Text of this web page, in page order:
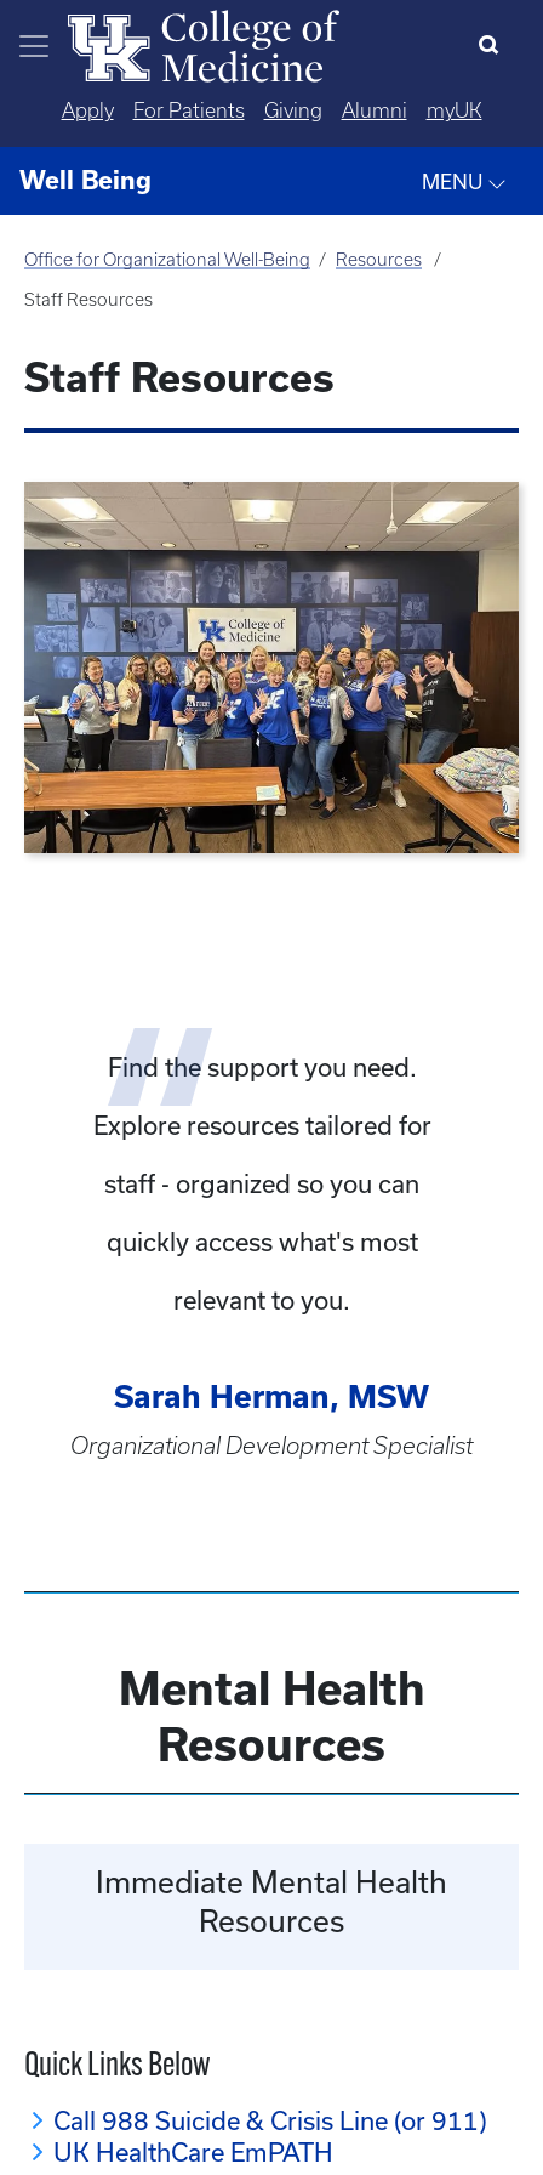
Skip to main content
Apply For Patients Giving Alumni myUK
Well Being MENU
Office for Organizational Well-Being Resources
Staff Resources
Staff Resources
Find the support you need.
Explore resources tailored for
staff - organized so you can
quickly access what's most
relevant to you.
Sarah Herman, MSW
Organizational Development Specialist
Mental Health
Resources
Immediate Mental Health
Resources
Quick Links Below
Call 988 Suicide & Crisis Line (or 911)
UK HealthCare EmPATH